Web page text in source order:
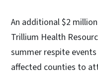
An additional $2
Trillium Health
summer respite
affected counties to